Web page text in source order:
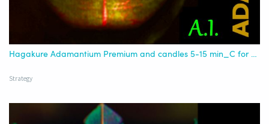
Hagakure Adamantium Premium and candles 5-15 min_C for AI
Strategy